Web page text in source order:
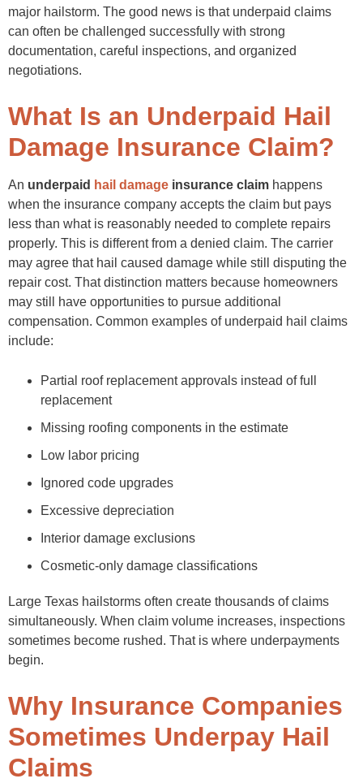
Accepting the First Offer Too Quickly
Throwing Away Documentation
Preventing Future Hail Claim Problems
Schedule Regular Roof Inspections
Conclusion
FAQs
major hailstorm. The good news is that underpaid claims
can often be challenged successfully with strong
documentation, careful inspections, and organized
negotiations.
What Is an Underpaid Hail
Damage Insurance Claim?
An underpaid hail damage insurance claim happens
when the insurance company accepts the claim but pays
less than what is reasonably needed to complete repairs
properly. This is different from a denied claim. The carrier
may agree that hail caused damage while still disputing the
repair cost. That distinction matters because homeowners
may still have opportunities to pursue additional
compensation. Common examples of underpaid hail claims
include:
Partial roof replacement approvals instead of full
replacement
Missing roofing components in the estimate
Low labor pricing
Ignored code upgrades
Excessive depreciation
Interior damage exclusions
Cosmetic-only damage classifications
Large Texas hailstorms often create thousands of claims
simultaneously. When claim volume increases, inspections
sometimes become rushed. That is where underpayments
begin.
Why Insurance Companies
Sometimes Underpay Hail
Claims